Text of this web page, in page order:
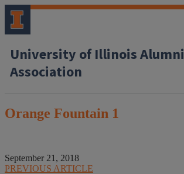
University of Illinois Alumni
Association
Orange Fountain 1
September 21, 2018
PREVIOUS ARTICLE